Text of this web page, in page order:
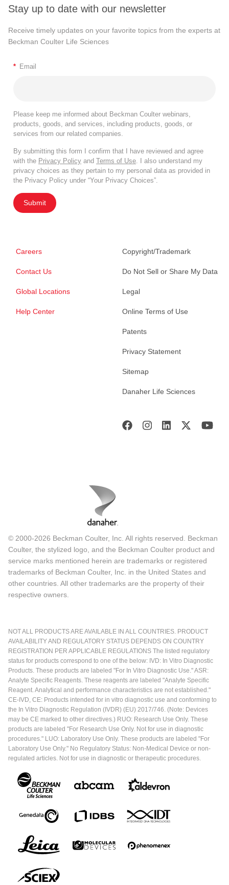
Stay up to date with our newsletter
Receive timely updates on your favorite topics from the experts at
Beckman Coulter Life Sciences
* Email
Please keep me informed about Beckman Coulter webinars,
products, goods, and services, including products, goods, or
services from our related companies.
By submitting this form I confirm that I have reviewed and agree
with the Privacy Policy and Terms of Use. I also understand my
privacy choices as they pertain to my personal data as provided in
the Privacy Policy under “Your Privacy Choices”.
Submit
Careers
Contact Us
Global Locations
Help Center
Copyright/Trademark
Do Not Sell or Share My Data
Legal
Online Terms of Use
Patents
Privacy Statement
Sitemap
Danaher Life Sciences
© 2000-2026 Beckman Coulter, Inc. All rights reserved. Beckman
Coulter, the stylized logo, and the Beckman Coulter product and
service marks mentioned herein are trademarks or registered
trademarks of Beckman Coulter, Inc. in the United States and
other countries. All other trademarks are the property of their
respective owners.
NOT ALL PRODUCTS ARE AVAILABLE IN ALL COUNTRIES. PRODUCT
AVAILABILITY AND REGULATORY STATUS DEPENDS ON COUNTRY
REGISTRATION PER APPLICABLE REGULATIONS The listed regulatory
status for products correspond to one of the below: IVD: In Vitro Diagnostic
Products. These products are labeled "For In Vitro Diagnostic Use." ASR:
Analyte Specific Reagents. These reagents are labeled "Analyte Specific
Reagent. Analytical and performance characteristics are not established."
CE-IVD, CE: Products intended for in vitro diagnostic use and conforming to
the In Vitro Diagnostic Regulation (IVDR) (EU) 2017/746. (Note: Devices
may be CE marked to other directives.) RUO: Research Use Only. These
products are labeled "For Research Use Only. Not for use in diagnostic
procedures." LUO: Laboratory Use Only. These products are labeled "For
Laboratory Use Only." No Regulatory Status: Non-Medical Device or non-
regulated articles. Not for use in diagnostic or therapeutic procedures.